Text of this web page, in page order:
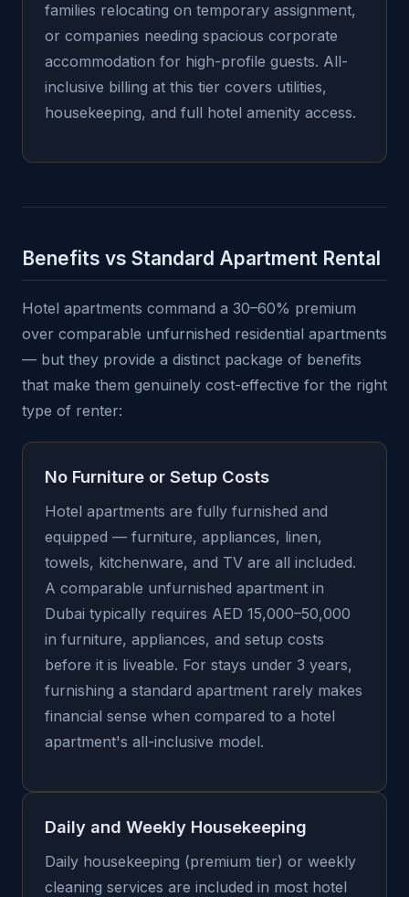
families relocating on temporary assignment,
or companies needing spacious corporate
accommodation for high-profile guests. All-
inclusive billing at this tier covers utilities,
housekeeping, and full hotel amenity access.
Benefits vs Standard Apartment Rental
Hotel apartments command a 30–60% premium
over comparable unfurnished residential apartments
— but they provide a distinct package of benefits
that make them genuinely cost-effective for the right
type of renter:
No Furniture or Setup Costs
Hotel apartments are fully furnished and
equipped — furniture, appliances, linen,
towels, kitchenware, and TV are all included.
A comparable unfurnished apartment in
Dubai typically requires AED 15,000–50,000
in furniture, appliances, and setup costs
before it is liveable. For stays under 3 years,
furnishing a standard apartment rarely makes
financial sense when compared to a hotel
apartment's all-inclusive model.
Daily and Weekly Housekeeping
Daily housekeeping (premium tier) or weekly
cleaning services are included in most hotel